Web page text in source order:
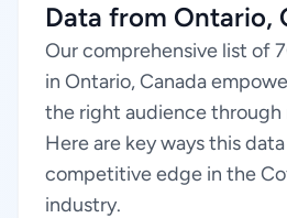
Data from Ontario,
Our comprehensive list of
in Ontario, Canada
the right audience through
Here are key ways this
competitive edge in the
industry.